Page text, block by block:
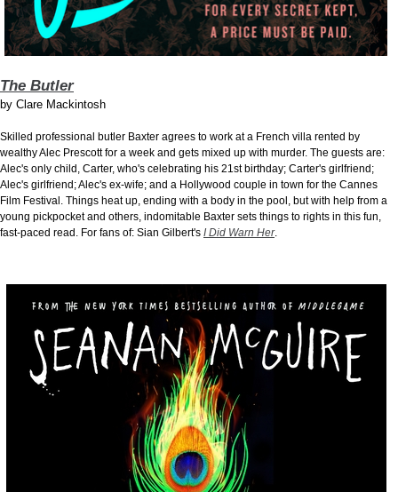
The Butler
by Clare Mackintosh
Skilled professional butler Baxter agrees to work at a French villa rented by
wealthy Alec Prescott for a week and gets mixed up with murder. The guests are:
Alec's only child, Carter, who's celebrating his 21st birthday; Carter's girlfriend;
Alec's girlfriend; Alec's ex-wife; and a Hollywood couple in town for the Cannes
Film Festival. Things heat up, ending with a body in the pool, but with help from a
young pickpocket and others, indomitable Baxter sets things to rights in this fun,
fast-paced read. For fans of: Sian Gilbert's I Did Warn Her.